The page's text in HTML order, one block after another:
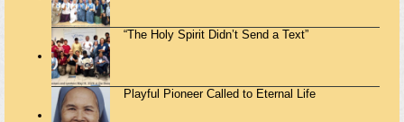
“The Holy Spirit Didn’t Send a Text”
Playful Pioneer Called to Eternal Life